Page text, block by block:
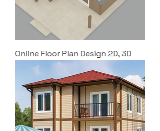
Online Floor Plan Design 2D, 3D